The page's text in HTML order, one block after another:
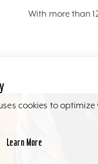
With more than
cookies to optimize
Learn More